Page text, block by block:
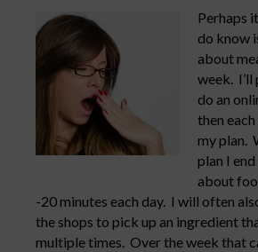
Perhaps
do know
about
week. I’ll
do an
then
my plan.
plan I
about
-20 minutes each day. I will often
the shops to pick up an ingredient
multiple times. Over the week that